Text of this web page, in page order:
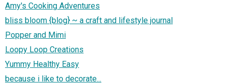
Amy's Cooking Adventures
bliss bloom {blog} ~ a craft and lifestyle journal
Popper and Mimi
Loopy Loop Creations
Yummy Healthy Easy
because i like to decorate...